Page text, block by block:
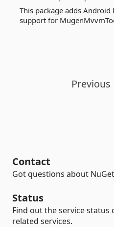
This package adds
support for
Previous
Contact
Got questions about
Status
Find out the service status
related services.